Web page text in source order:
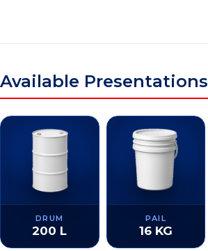
Available Presentations
DRUM
200 L
PAIL
16 KG